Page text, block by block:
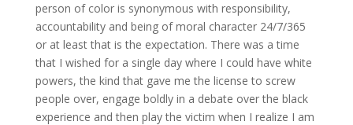
person of color is synonymous with responsibility,
accountability and being of moral character 24/7/365
or at least that is the expectation. There was a time
that I wished for a single day where I could have white
powers, the kind that gave me the license to screw
people over, engage boldly in a debate over the black
experience and then play the victim when I realize I am